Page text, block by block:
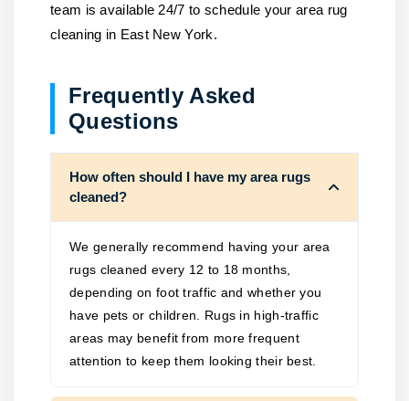
team is available 24/7 to schedule your area rug
cleaning in East New York.
Frequently Asked
Questions
How often should I have my area rugs
cleaned?
We generally recommend having your area
rugs cleaned every 12 to 18 months,
depending on foot traffic and whether you
have pets or children. Rugs in high-traffic
areas may benefit from more frequent
attention to keep them looking their best.